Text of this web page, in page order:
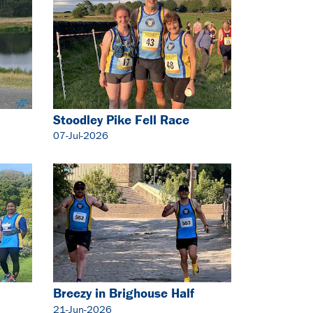
Stoodley Pike Fell Race
07-Jul-2026
Breezy in Brighouse Half
Marathon
21-Jun-2026